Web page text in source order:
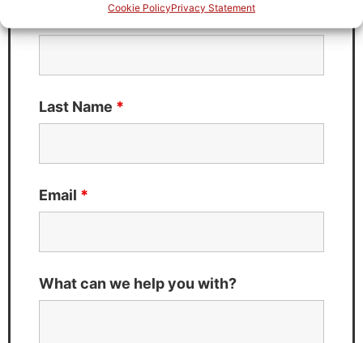
Cookie PolicyPrivacy Statement
First Name*
Last Name *
Email *
What can we help you with?